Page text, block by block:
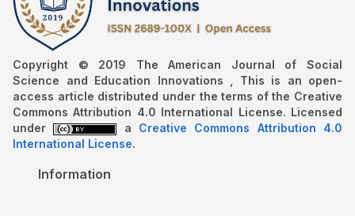
Copyright © 2019 The American Journal of Social
Science and Education Innovations , This is an open-
access article distributed under the terms of the Creative
Commons Attribution 4.0 International License. Licensed
under
a Creative Commons Attribution 4.0
International License.
Information